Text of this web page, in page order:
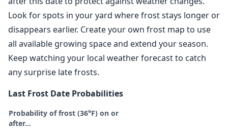
Look for spots in your yard where frost stays longer or
disappears earlier. Create your own frost map to use
all available growing space and extend your season.
Keep watching your local weather forecast to catch
any surprise late frosts.
Last Frost Date Probabilities
Probability of frost (36°F) on or
after…